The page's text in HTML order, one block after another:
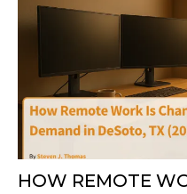
HOW REMOTE